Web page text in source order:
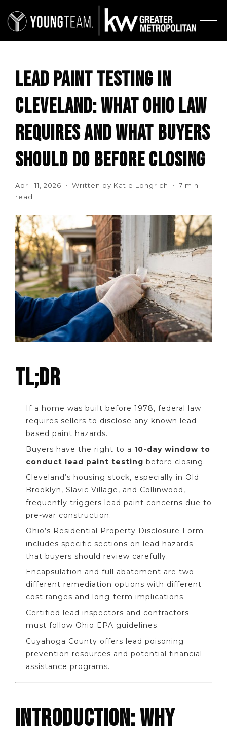
LEAD PAINT TESTING IN
CLEVELAND: WHAT OHIO LAW
REQUIRES AND WHAT BUYERS
SHOULD DO BEFORE CLOSING
April 11, 2026 • Written by Katie Longrich • 7 min
read
TL;DR
If a home was built before 1978, federal law
requires sellers to disclose any known lead-
based paint hazards.
Buyers have the right to a 10-day window to
conduct lead paint testing before closing.
Cleveland’s housing stock, especially in Old
Brooklyn, Slavic Village, and Collinwood,
frequently triggers lead paint concerns due to
pre-war construction.
Ohio’s Residential Property Disclosure Form
includes specific sections on lead hazards
that buyers should review carefully.
Encapsulation and full abatement are two
different remediation options with different
cost ranges and long-term implications.
Certified lead inspectors and contractors
must follow Ohio EPA guidelines.
Cuyahoga County offers lead poisoning
prevention resources and potential financial
assistance programs.
INTRODUCTION: WHY